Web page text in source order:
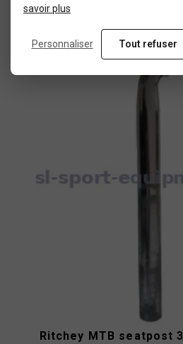
Ritchey MTB seatpost
savoir plus
Personnaliser Tout refuser